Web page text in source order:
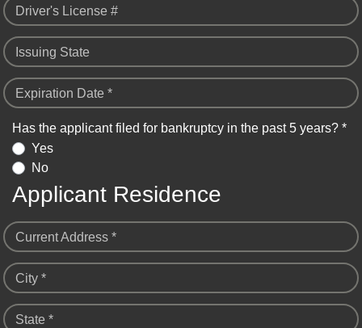
Driver's License #
Issuing State
Expiration Date *
Has the applicant filed for bankruptcy in the past 5 years? *
Yes
No
Applicant Residence
Current Address *
City *
State *